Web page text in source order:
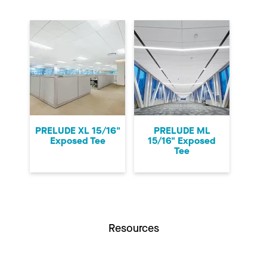
PRELUDE XL 15/16"
Exposed Tee
PRELUDE ML
15/16" Exposed
Tee
Resources